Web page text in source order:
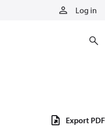
Log in
Export PDF